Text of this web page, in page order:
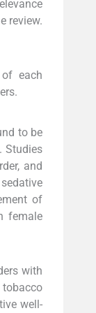
review.
each
to be
Studies
and
of
female
with
well-